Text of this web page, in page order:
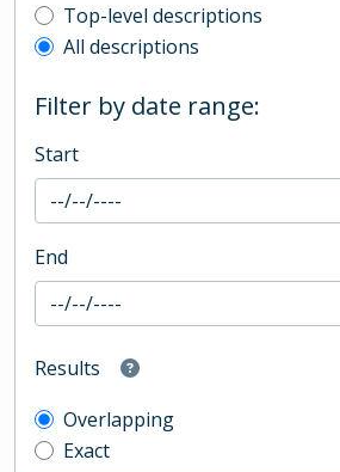
Top-level description filter
Top-level descriptions
All descriptions
Filter by date range:
Start
End
Results
Overlapping
Exact